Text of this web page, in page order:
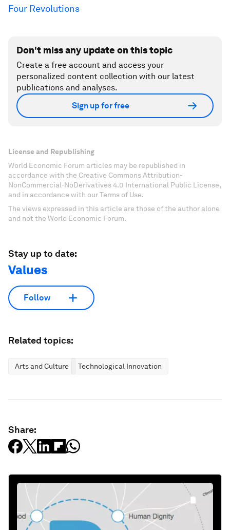
Four Revolutions
Don't miss any update on this topic
Create a free account and access your
personalized content collection with our latest
publications and analyses.
Sign up for free
License and Republishing
World Economic Forum articles may be republished in
accordance with the Creative Commons Attribution-
NonCommercial-NoDerivatives 4.0 International Public License,
and in accordance with our Terms of Use.
The views expressed in this article are those of the author alone
and not the World Economic Forum.
Stay up to date:
Values
Follow
Related topics:
Arts and Culture Technological Innovation
Share: